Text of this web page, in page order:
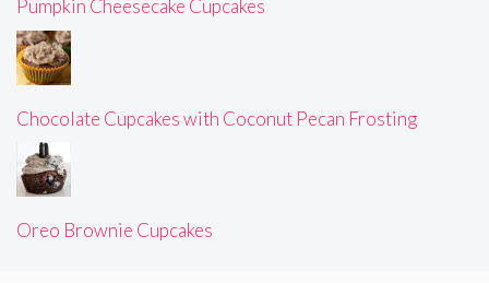
Pumpkin Cheesecake Cupcakes
Chocolate Cupcakes with Coconut Pecan Frosting
Oreo Brownie Cupcakes